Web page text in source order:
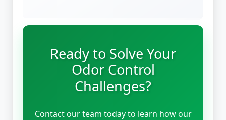
Ready to Solve Your
Odor Control
Challenges?
Contact our team today to learn how our